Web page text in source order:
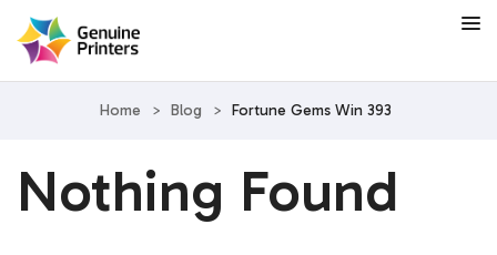
Home > Blog > Fortune Gems Win 393
Nothing Found